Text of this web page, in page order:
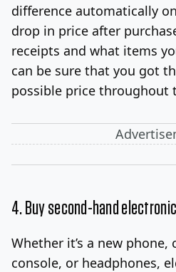
difference automatically
drop in price after
receipts and what items
can be sure that you got
possible price throughout
4. Buy second-hand
Whether it’s a new
console, or headphones,